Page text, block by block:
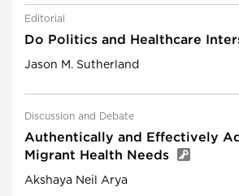
Editorial
Do Politics and Healthcare
Jason M. Sutherland
Discussion and Debate
Authentically and Effectively
Migrant Health Needs
Akshaya Neil Arya